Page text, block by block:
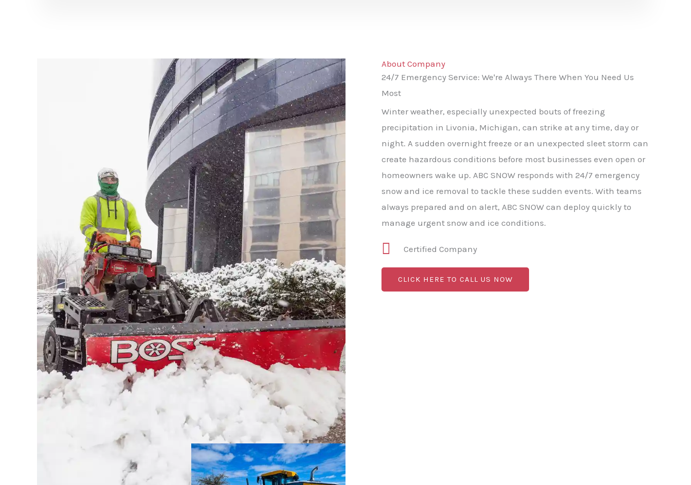
About Company
24/7 Emergency Service: We're Always There When You Need Us
Most
Winter weather, especially unexpected bouts of freezing
precipitation in Livonia, Michigan, can strike at any time, day or
night. A sudden overnight freeze or an unexpected sleet storm can
create hazardous conditions before most businesses even open or
homeowners wake up. ABC SNOW responds with 24/7 emergency
snow and ice removal to tackle these sudden events. With teams
always prepared and on alert, ABC SNOW can deploy quickly to
manage urgent snow and ice conditions.
Certified Company
CLICK HERE TO CALL US NOW